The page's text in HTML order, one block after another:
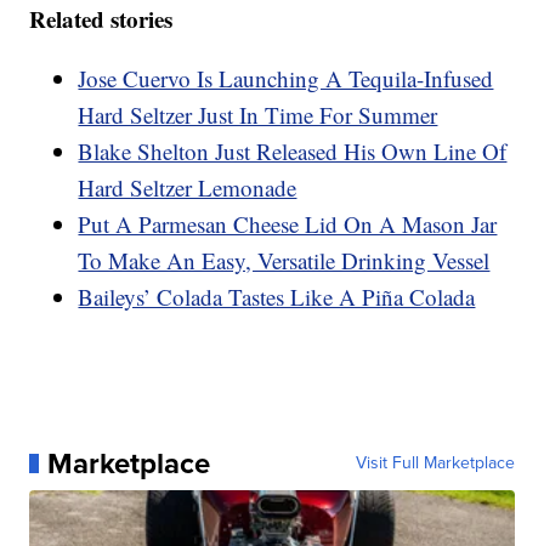
Related stories
Jose Cuervo Is Launching A Tequila-Infused
Hard Seltzer Just In Time For Summer
Blake Shelton Just Released His Own Line Of
Hard Seltzer Lemonade
Put A Parmesan Cheese Lid On A Mason Jar
To Make An Easy, Versatile Drinking Vessel
Baileys’ Colada Tastes Like A Piña Colada
Marketplace Visit Full Marketplace